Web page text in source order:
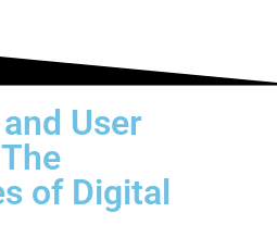
User
of Digital